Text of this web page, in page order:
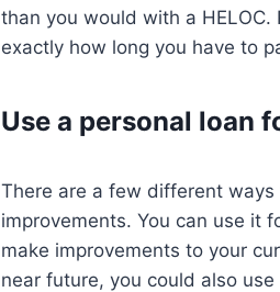
than you would with a HELOC.
exactly how long you have to
Use a personal loan
There are a few different
improvements. You can use it
make improvements to your
near future, you could also